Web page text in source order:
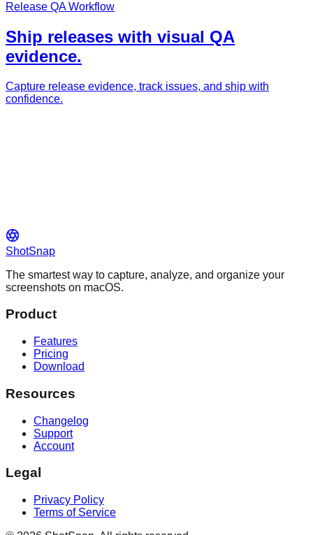
Release QA Workflow
Ship releases with visual QA
evidence.
Capture release evidence, track issues, and ship with
confidence.
ShotSnap
The smartest way to capture, analyze, and organize your
screenshots on macOS.
Product
Features
Pricing
Download
Resources
Changelog
Support
Account
Legal
Privacy Policy
Terms of Service